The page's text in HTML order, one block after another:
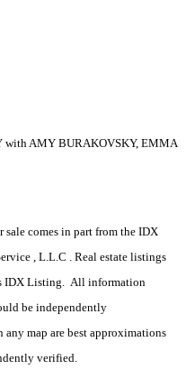
AMY BURAKOVSKY, EMMA
sale comes in part from the IDX
, L.L.C . Real estate listings
IDX Listing. All information
be independently
map are best approximations
verified.